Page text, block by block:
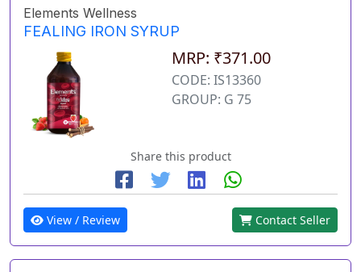
Elements Wellness
FEALING IRON SYRUP
MRP: ₹371.00
CODE: IS13360
GROUP: G 75
Share this product
View / Review Contact Seller